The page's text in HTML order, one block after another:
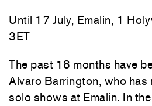
Until 17 July, Emalin, 1
3ET
The past 18 months have
Alvaro Barrington, who has
solo shows at Emalin. In the